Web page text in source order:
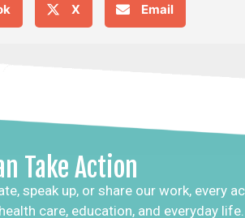
X Email
Take Action
speak up, or share our work, every
care, education, and everyday